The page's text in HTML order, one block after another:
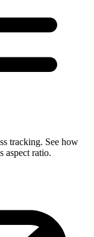
tracking. See how
aspect ratio.